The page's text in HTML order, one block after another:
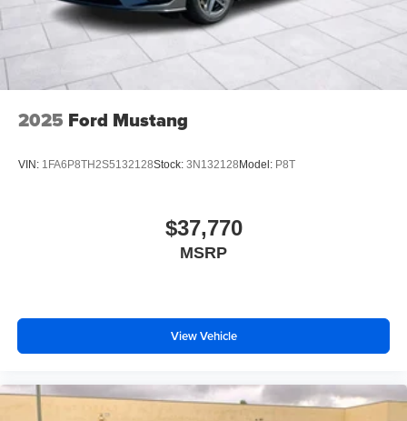
2025 Ford Mustang
VIN: 1FA6P8TH2S5132128Stock: 3N132128 Model: P8T
$37,770
MSRP
View Vehicle